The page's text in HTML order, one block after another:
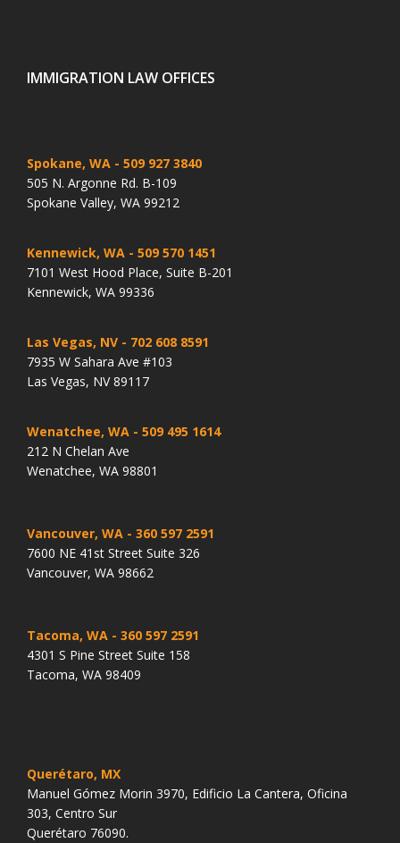
IMMIGRATION LAW OFFICES
Spokane, WA - 509 927 3840
505 N. Argonne Rd. B-109
Spokane Valley, WA 99212
Kennewick, WA - 509 570 1451
7101 West Hood Place, Suite B-201
Kennewick, WA 99336
Las Vegas, NV - 702 608 8591
7935 W Sahara Ave #103
Las Vegas, NV 89117
Wenatchee, WA - 509 495 1614
212 N Chelan Ave
Wenatchee, WA 98801
Vancouver, WA - 360 597 2591
7600 NE 41st Street Suite 326
Vancouver, WA 98662
Tacoma, WA - 360 597 2591
4301 S Pine Street Suite 158
Tacoma, WA 98409
Querétaro, MX
Manuel Gómez Morin 3970, Edificio La Cantera, Oficina
303, Centro Sur
Querétaro 76090.